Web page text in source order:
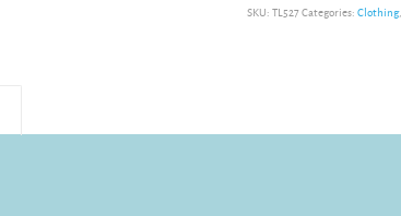
SKU: TL527 Categories: Clothing,